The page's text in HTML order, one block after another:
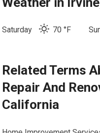
Saturday 70 °F
Related Terms
Repair And
California